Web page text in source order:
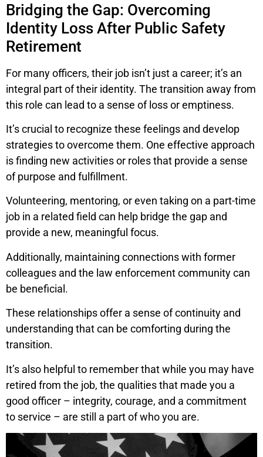
Bridging the Gap: Overcoming
Identity Loss After Public Safety
Retirement
For many officers, their job isn’t just a career; it’s an
integral part of their identity. The transition away from
this role can lead to a sense of loss or emptiness.
It’s crucial to recognize these feelings and develop
strategies to overcome them. One effective approach
is finding new activities or roles that provide a sense
of purpose and fulfillment.
Volunteering, mentoring, or even taking on a part-time
job in a related field can help bridge the gap and
provide a new, meaningful focus.
Additionally, maintaining connections with former
colleagues and the law enforcement community can
be beneficial.
These relationships offer a sense of continuity and
understanding that can be comforting during the
transition.
It’s also helpful to remember that while you may have
retired from the job, the qualities that made you a
good officer – integrity, courage, and a commitment
to service – are still a part of who you are.